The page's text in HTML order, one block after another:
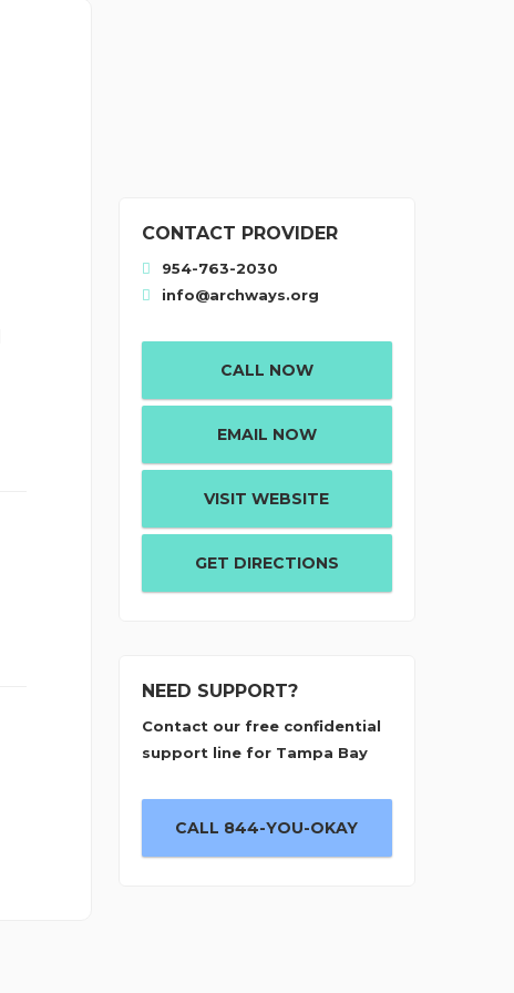
CONTACT PROVIDER
954-763-2030
info@archways.org
CALL NOW
EMAIL NOW
VISIT WEBSITE
GET DIRECTIONS
NEED SUPPORT?
Contact our free confidential
support line for Tampa Bay
CALL 844-YOU-OKAY